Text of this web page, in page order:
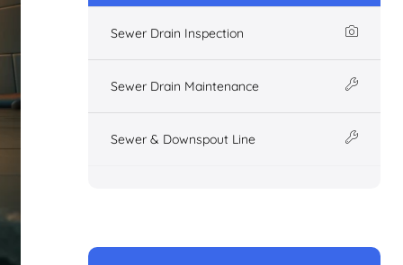
Sewer Drain Inspection
Sewer Drain Maintenance
Sewer & Downspout Line